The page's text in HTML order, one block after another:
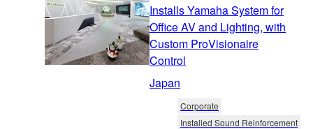
Installs Yamaha System for
Office AV and Lighting, with
Custom ProVisionaire
Control
Japan
Corporate
Installed Sound Reinforcement